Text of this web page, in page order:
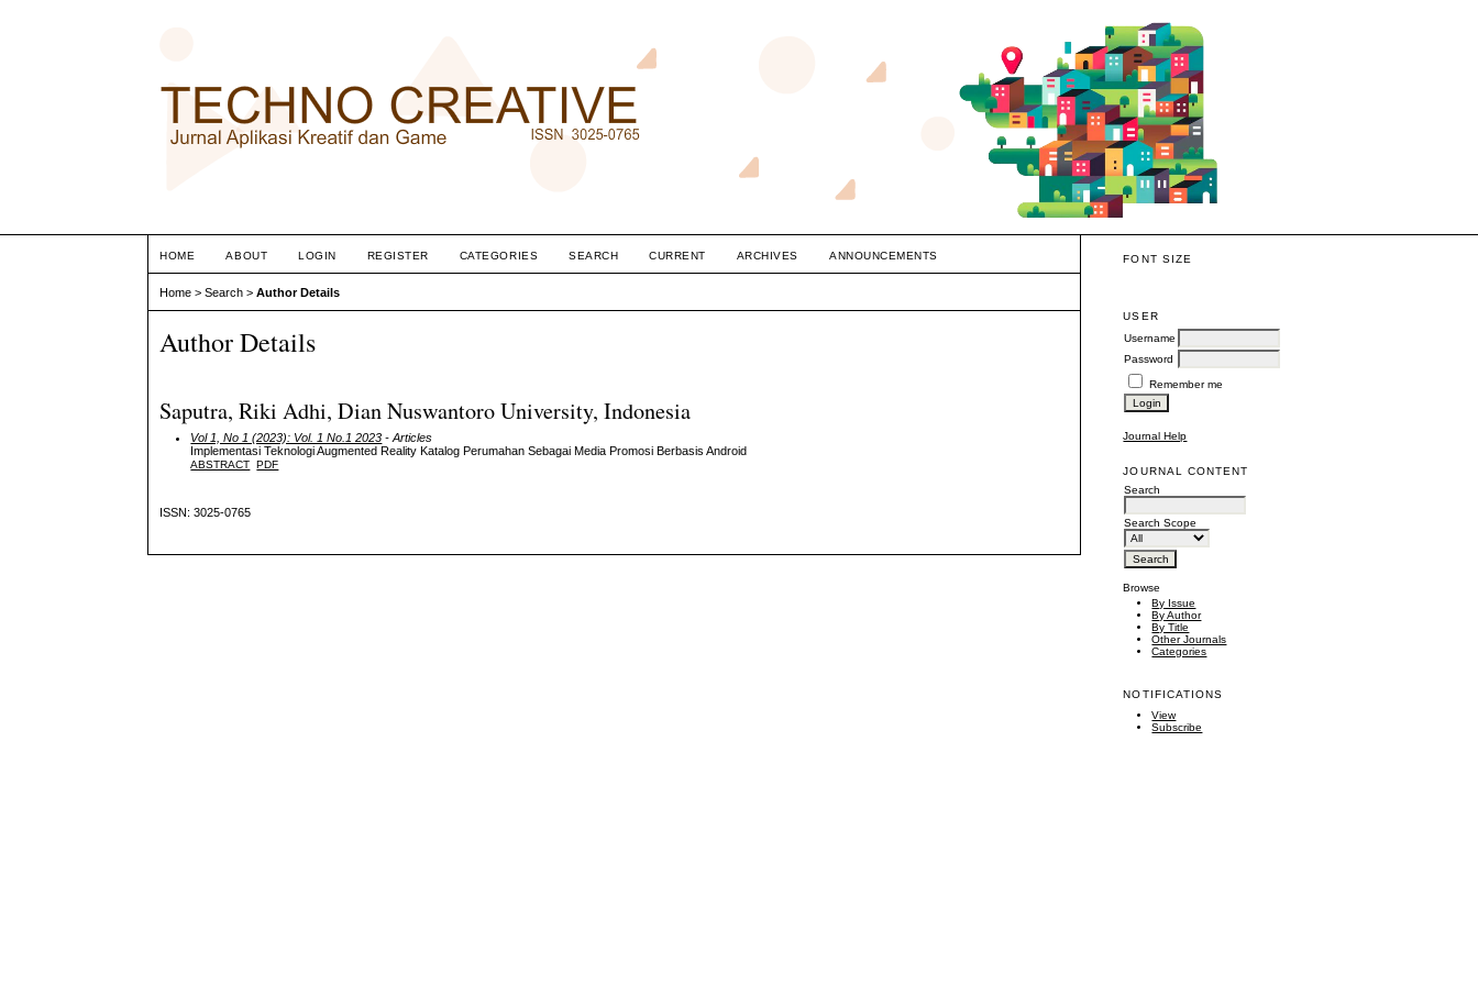
FONT SIZE
USER
Username
Password
Remember me
Journal Help
JOURNAL CONTENT
Search
Search Scope
Browse
By Issue
By Author
By Title
Other Journals
Categories
NOTIFICATIONS
View
Subscribe
HOME ABOUT LOGIN REGISTER CATEGORIES SEARCH CURRENT ARCHIVES ANNOUNCEMENTS
Home >Search >Author Details
Author Details
Saputra, Riki Adhi, Dian Nuswantoro University, Indonesia
Vol 1, No 1 (2023): Vol. 1 No.1 2023 - Articles
Implementasi Teknologi Augmented Reality Katalog Perumahan Sebagai Media Promosi Berbasis Android
ABSTRACT PDF
ISSN: 3025-0765